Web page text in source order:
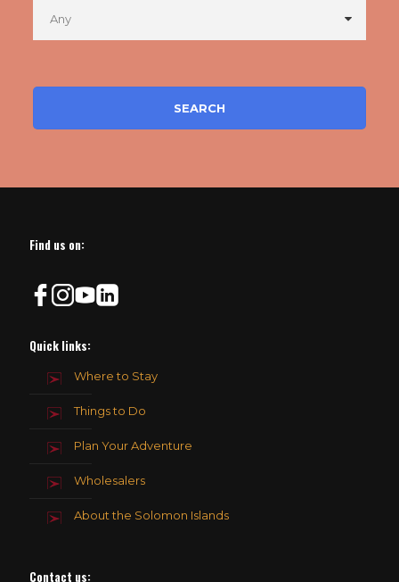
Find us on:
Quick links:
Where to Stay
Things to Do
Plan Your Adventure
Wholesalers
About the Solomon Islands
Contact us: